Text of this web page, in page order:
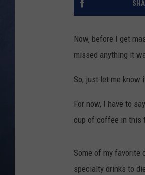
Now, before I get
missed anything it
So, just let me
For now, I have to
cup of coffee in this
Some of my favorite
specialty drinks to